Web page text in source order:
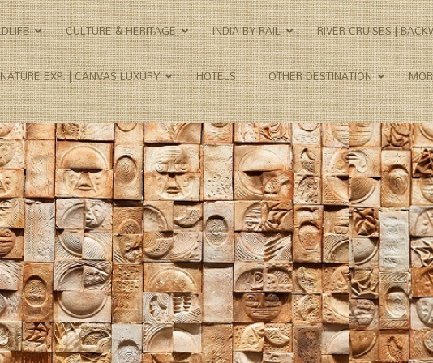
CULTURE & HERITAGE INDIA BY RAIL RIVER CRUISES |
EXP. | CANVAS LUXURY HOTELS OTHER DESTINATION